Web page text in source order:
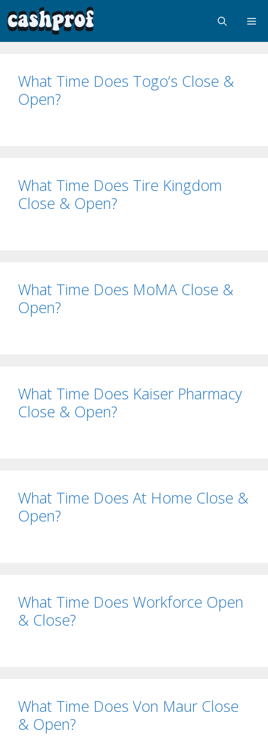
What Time Does Togo’s Close &
Open?
What Time Does Tire Kingdom
Close & Open?
What Time Does MoMA Close &
Open?
What Time Does Kaiser Pharmacy
Close & Open?
What Time Does At Home Close &
Open?
What Time Does Workforce Open
& Close?
What Time Does Von Maur Close
& Open?